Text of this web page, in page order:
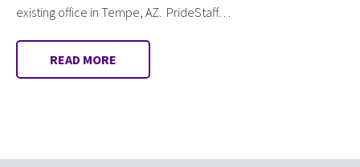
existing office in Tempe, AZ. PrideStaff…
READ MORE